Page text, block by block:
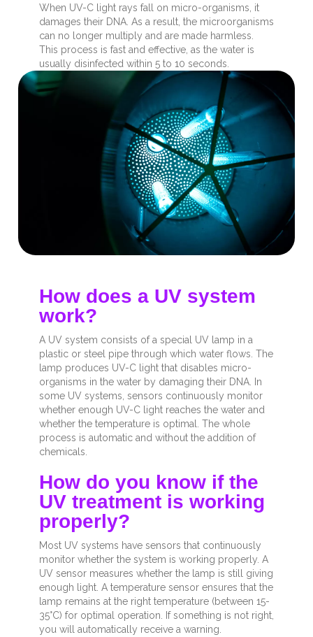
When UV-C light rays fall on micro-organisms, it
damages their DNA. As a result, the microorganisms
can no longer multiply and are made harmless.
This process is fast and effective, as the water is
usually disinfected within 5 to 10 seconds.
How does a UV system
work?
A UV system consists of a special UV lamp in a
plastic or steel pipe through which water flows. The
lamp produces UV-C light that disables micro-
organisms in the water by damaging their DNA. In
some UV systems, sensors continuously monitor
whether enough UV-C light reaches the water and
whether the temperature is optimal. The whole
process is automatic and without the addition of
chemicals.
How do you know if the
UV treatment is working
properly?
Most UV systems have sensors that continuously
monitor whether the system is working properly. A
UV sensor measures whether the lamp is still giving
enough light. A temperature sensor ensures that the
lamp remains at the right temperature (between 15-
35°C) for optimal operation. If something is not right,
you will automatically receive a warning.